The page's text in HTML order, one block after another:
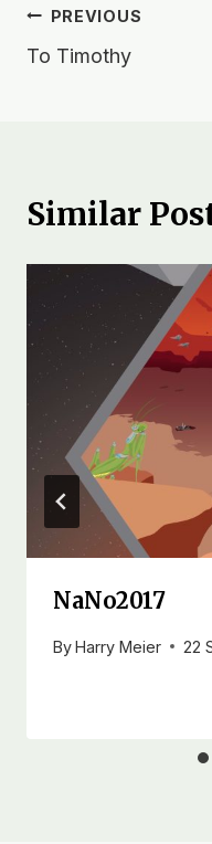
Post
navigation
PREVIOUS
To Timothy
Similar
NaNo2017
ByHarry Meier 22